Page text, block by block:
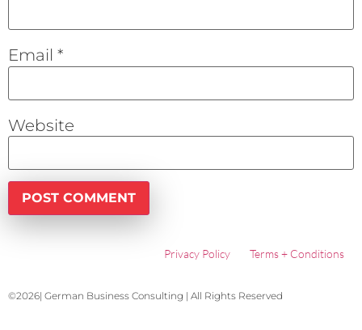
Email *
Website
Privacy Policy Terms + Conditions
©2026| German Business Consulting | All Rights Reserved